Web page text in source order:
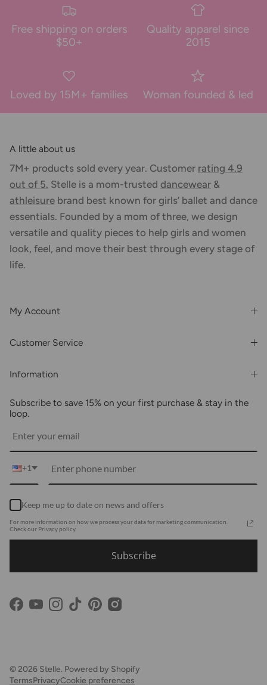
Free shipping on orders
$50+
Quality apparel since
2015
Loved by 15M+ families Woman founded & led
A little about us
7M+ products sold every year. Customer rating 4.9
out of 5. Stelle is a mom-trusted dancewear &
athleisure brand best known for girls’ ballet and dance
essentials. Founded by a mom of three, we design
versatile and quality pieces to help girls and women
look, feel, and move their best through every stage of
life.
My Account
Order History
Customer Service
Wholesale
Returns
Information
Blogs
Customer Reviews
Accessibility Statement
Using Clarity
Subscribe to save 15% on your first purchase & stay in the
loop.
+1
Keep me up to date on news and offers
For more information on how we process your data for marketing communication.
Check our Privacy policy.
Subscribe
Facebook
YouTubeInstagram
TikTokPinterest
© 2026 Stelle. Powered by Shopify
TermsPrivacyCookie preferences